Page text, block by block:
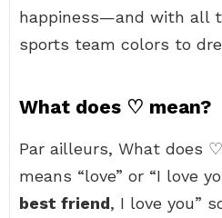
happiness—and with all
sports team colors to
What does ♡ mean?
Par ailleurs, What does
means “love” or “I love
best friend, I love you”